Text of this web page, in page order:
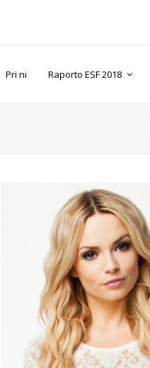
Pri ni Raporto ESF 2018